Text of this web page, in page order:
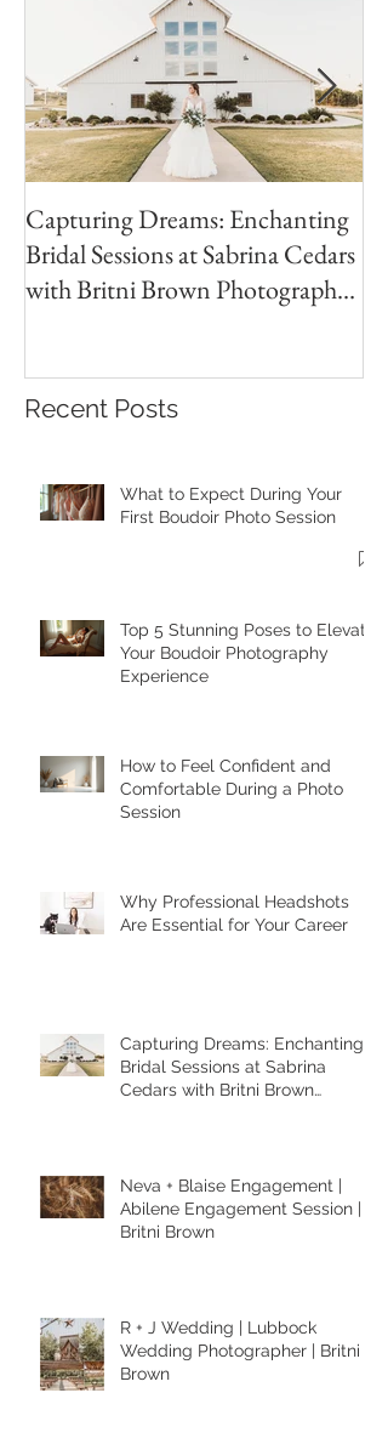
Capturing Dreams: Enchanting
Bridal Sessions at Sabrina Cedars
with Britni Brown Photography
Recent Posts
What to Expect During Your
First Boudoir Photo Session
Top 5 Stunning Poses to Elevate
Your Boudoir Photography
Experience
How to Feel Confident and
Comfortable During a Photo
Session
Why Professional Headshots
Are Essential for Your Career
Capturing Dreams: Enchanting
Bridal Sessions at Sabrina
Cedars with Britni Brown
Neva + Blaise Engagement |
Abilene Engagement Session |
Britni Brown
R + J Wedding | Lubbock
Wedding Photographer | Britni
Brown